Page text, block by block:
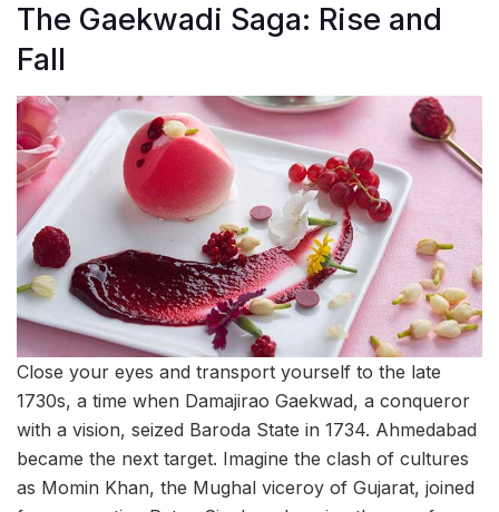
The Gaekwadi Saga: Rise and
Fall
Close your eyes and transport yourself to the late
1730s, a time when Damajirao Gaekwad, a conqueror
with a vision, seized Baroda State in 1734. Ahmedabad
became the next target. Imagine the clash of cultures
as Momin Khan, the Mughal viceroy of Gujarat, joined